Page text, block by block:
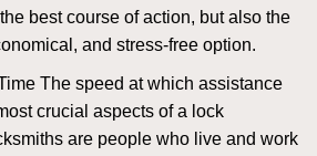
best course of action, but also the
and stress-free option.
The speed at which assistance
crucial aspects of a lock
are people who live and work